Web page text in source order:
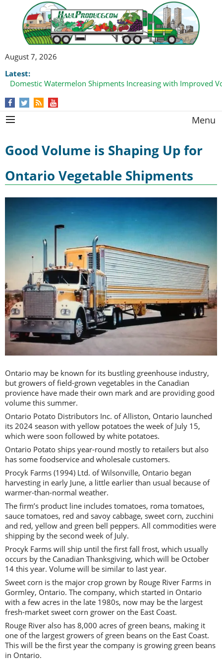
August 7, 2026
Latest:
Domestic Watermelon Shipments Increasing with Improved
Menu
Good Volume is Shaping Up for
Ontario Vegetable Shipments
Ontario may be known for its bustling greenhouse industry,
but growers of field-grown vegetables in the Canadian
provience have made their own mark and are providing good
volume this summer.
Ontario Potato Distributors Inc. of Alliston, Ontario launched
its 2024 season with yellow potatoes the week of July 15,
which were soon followed by white potatoes.
Ontario Potato ships year-round mostly to retailers but also
has some foodservice and wholesale customers.
Procyk Farms (1994) Ltd. of Wilsonville, Ontario began
harvesting in early June, a little earlier than usual because of
warmer-than-normal weather.
The firm’s product line includes tomatoes, roma tomatoes,
sauce tomatoes, red and savoy cabbage, sweet corn, zucchini
and red, yellow and green bell peppers. All commodities were
shipping by the second week of July.
Procyk Farms will ship until the first fall frost, which usually
occurs by the Canadian Thanksgiving, which will be October
14 this year. Volume will be similar to last year.
Sweet corn is the major crop grown by Rouge River Farms in
Gormley, Ontario. The company, which started in Ontario
with a few acres in the late 1980s, now may be the largest
fresh-market sweet corn grower on the East Coast.
Rouge River also has 8,000 acres of green beans, making it
one of the largest growers of green beans on the East Coast.
This will be the first year the company is growing green beans
in Ontario.